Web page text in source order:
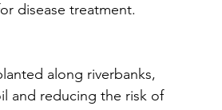
disease treatment.
along riverbanks,
and reducing the risk of